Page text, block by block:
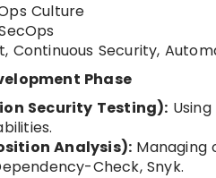
Culture
Continuous Security,
Phase
Security Testing):
Analysis): Managing
Check, Snyk.